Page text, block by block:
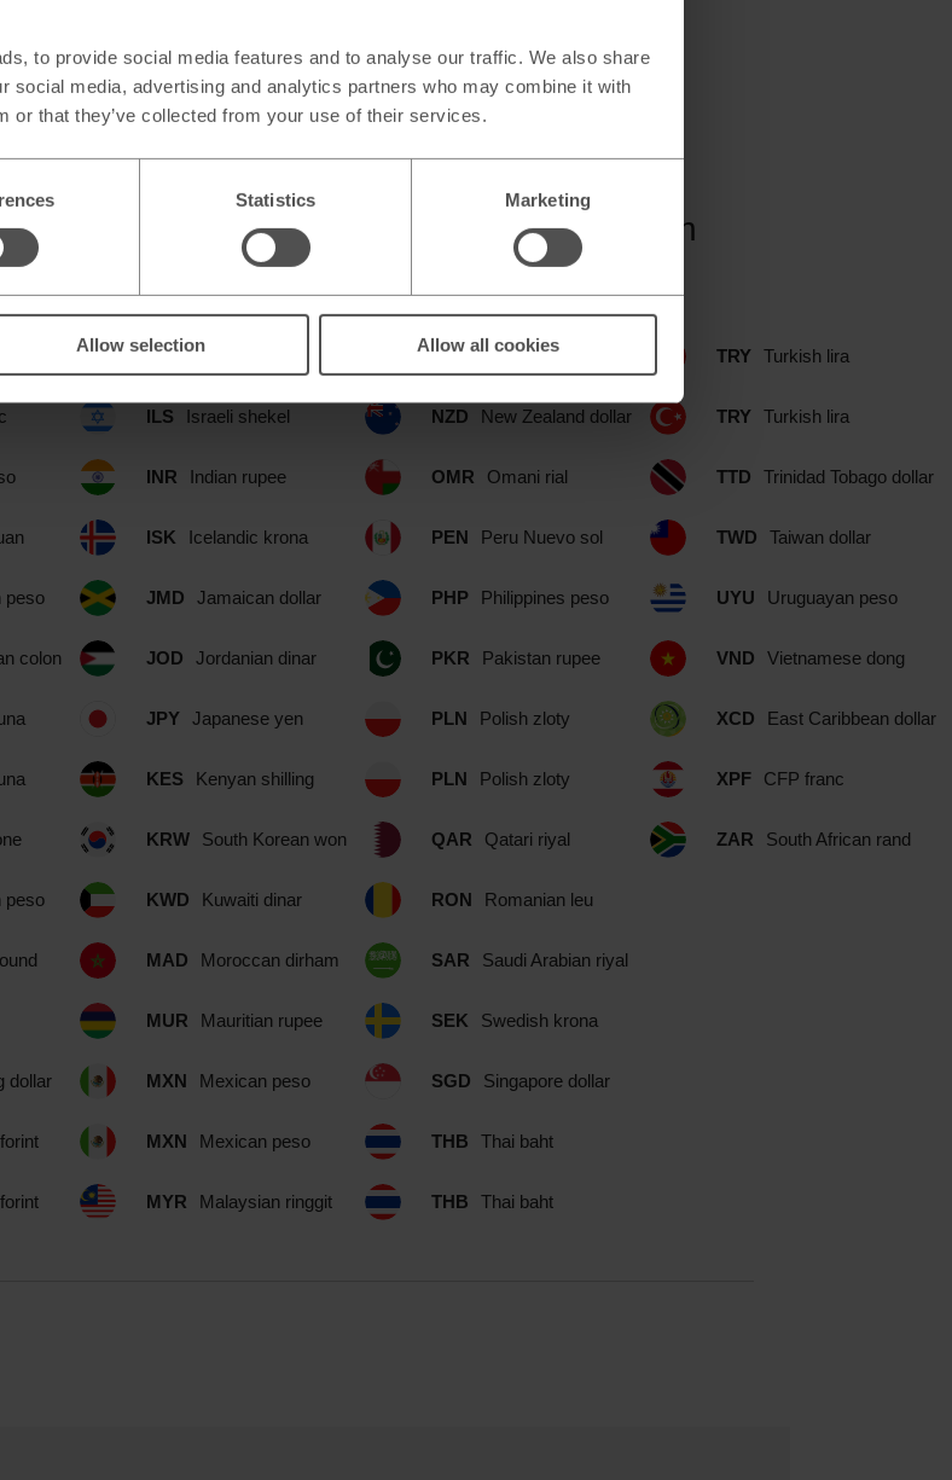
to provide social media features and to analyse our traffic. We also share
social media, advertising and analytics partners who may combine it with
or that they’ve collected from your use of their services.
Statistics Marketing
Allow selection Allow all cookies
Brace Shrewsbury Simply Food branch
peso
colon
peso
dollar
IDR Indonesian rupia
ILS Israeli shekel
INR Indian rupee
ISK Icelandic krona
JMD Jamaican dollar
JOD Jordanian dinar
JPY Japanese yen
KES Kenyan shilling
KRW South Korean won
KWD Kuwaiti dinar
MAD Moroccan dirham
MUR Mauritian rupee
MXN Mexican peso
MXN Mexican peso
MYR Malaysian ringgit
NOK Norwegian krone
NZD New Zealand dollar
OMR Omani rial
PEN Peru Nuevo sol
PHP Philippines peso
PKR Pakistan rupee
PLN Polish zloty
PLN Polish zloty
QAR Qatari riyal
RON Romanian leu
SAR Saudi Arabian riyal
SEK Swedish krona
SGD Singapore dollar
THB Thai baht
THB Thai baht
TRY Turkish lira
TRY Turkish lira
TTD Trinidad Tobago dollar
TWD Taiwan dollar
UYU Uruguayan peso
VND Vietnamese dong
XCD East Caribbean dollar
XPF CFP franc
ZAR South African rand